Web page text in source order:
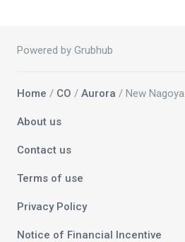
Powered by Grubhub
Home / CO / Aurora / New Nagoya
About us
Contact us
Terms of use
Privacy Policy
Notice of Financial Incentive